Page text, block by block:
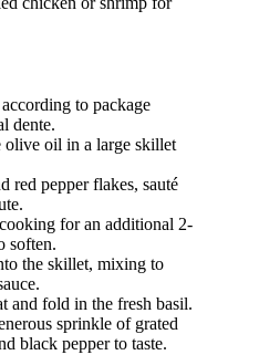
to package
dente.
olive oil in a large skillet
red pepper flakes, sauté
for an additional 2-
soften.
the skillet, mixing to
and fold in the fresh basil.
sprinkle of grated
black pepper to taste.